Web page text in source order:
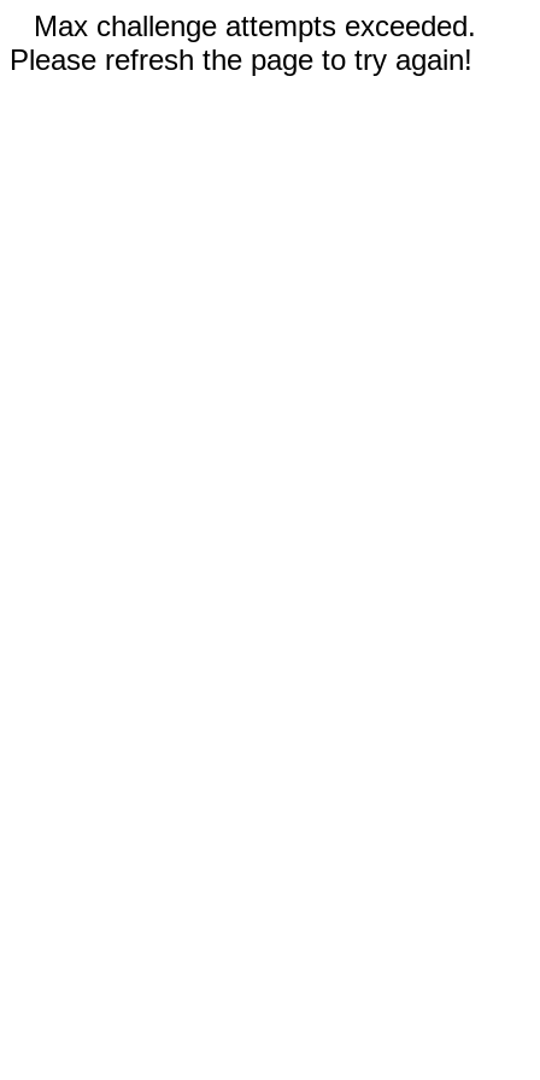
Max challenge attempts exceeded.
Please refresh the page to try again!